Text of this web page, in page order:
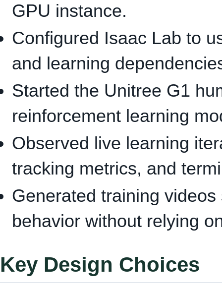
GPU instance.
Configured Isaac Lab to
and learning
Started the Unitree G1
reinforcement learning
Observed live learning
tracking metrics, and
Generated training
behavior without relying
Key Design Choices